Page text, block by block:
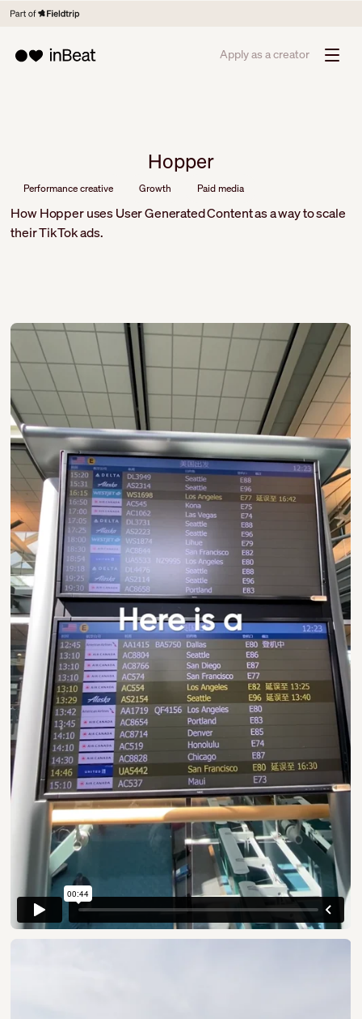
Apply as a creator
Hopper
Performance creative Growth Paid media
How Hopper uses User Generated Content as a way to scale
their TikTok ads.